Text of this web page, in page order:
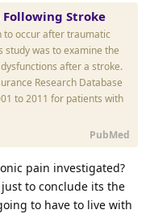
Stroke
to occur after traumatic
study was to examine the
after a stroke.
Research Database
to 2011 for patients with
PubMed
pain investigated?
just to conclude its the
to have to live with